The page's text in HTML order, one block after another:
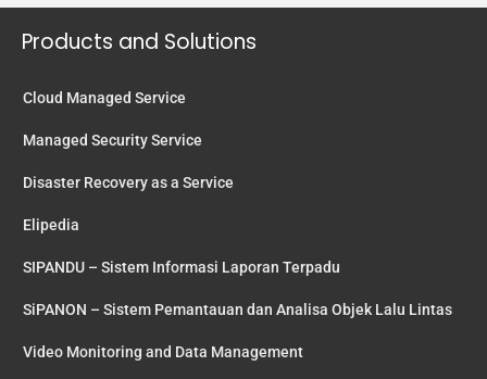
Products and Solutions
Cloud Managed Service
Managed Security Service
Disaster Recovery as a Service
Elipedia
SIPANDU – Sistem Informasi Laporan Terpadu
SiPANON – Sistem Pemantauan dan Analisa Objek Lalu Lintas
Video Monitoring and Data Management